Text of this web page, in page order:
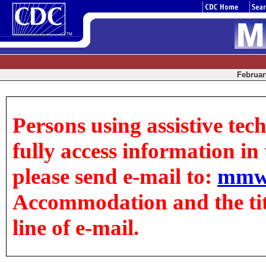
Persons using assistive
fully access information in
please send e-mail to:
Accommodation and the
line of e-mail.